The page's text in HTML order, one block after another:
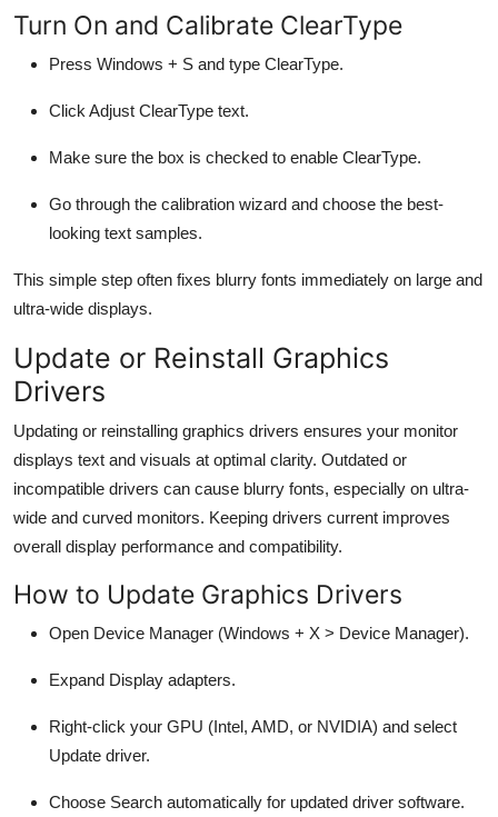
Turn On and Calibrate ClearType
Press Windows + S and type ClearType.
Click Adjust ClearType text.
Make sure the box is checked to enable ClearType.
Go through the calibration wizard and choose the best-
looking text samples.
This simple step often fixes blurry fonts immediately on large and
ultra-wide displays.
Update or Reinstall Graphics
Drivers
Updating or reinstalling graphics drivers ensures your monitor
displays text and visuals at optimal clarity. Outdated or
incompatible drivers can cause blurry fonts, especially on ultra-
wide and curved monitors. Keeping drivers current improves
overall display performance and compatibility.
How to Update Graphics Drivers
Open Device Manager (Windows + X > Device Manager).
Expand Display adapters.
Right-click your GPU (Intel, AMD, or NVIDIA) and select
Update driver.
Choose Search automatically for updated driver software.